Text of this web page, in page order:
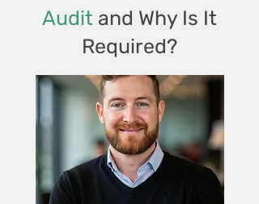
Audit and Why Is It
Required?